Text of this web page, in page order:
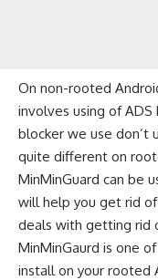
On non-rooted
involves using of
blocker we use don’t
quite different on
MinMinGuard can be
will help you get rid
deals with getting rid
MinMinGaurd is one
install on your rooted